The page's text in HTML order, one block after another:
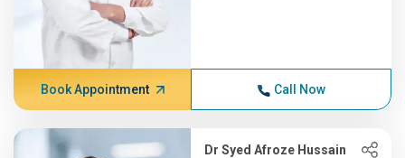
Book Appointment Call Now
Dr Syed Afroze Hussain